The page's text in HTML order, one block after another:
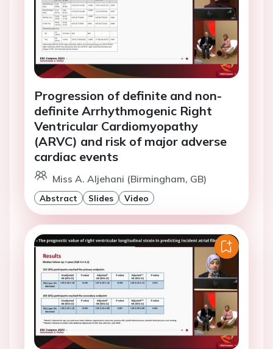
Progression of definite and non-
definite Arrhythmogenic Right
Ventricular Cardiomyopathy
(ARVC) and risk of major adverse
cardiac events
Miss A. Aljehani (Birmingham, GB)
Abstract Slides Video